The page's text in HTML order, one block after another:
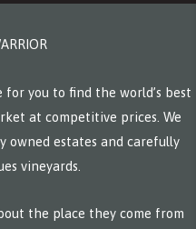
for you to find the world’s best
at competitive prices. We
owned estates and carefully
vineyards.
the place they come from